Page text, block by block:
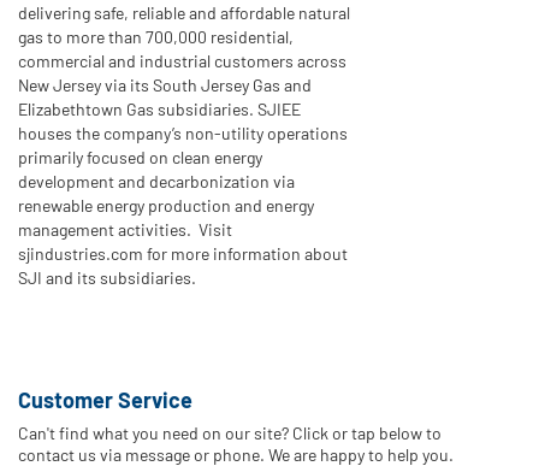
delivering safe, reliable and affordable natural
gas to more than 700,000 residential,
commercial and industrial customers across
New Jersey via its South Jersey Gas and
Elizabethtown Gas subsidiaries. SJIEE
houses the company’s non-utility operations
primarily focused on clean energy
development and decarbonization via
renewable energy production and energy
management activities. Visit
sjindustries.com for more information about
SJI and its subsidiaries.
Customer Service
Can't find what you need on our site? Click or tap below to
contact us via message or phone. We are happy to help you.